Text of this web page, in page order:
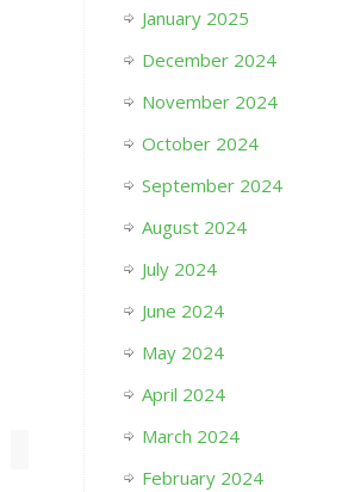
January 2025
December 2024
November 2024
October 2024
September 2024
August 2024
July 2024
June 2024
May 2024
April 2024
March 2024
February 2024